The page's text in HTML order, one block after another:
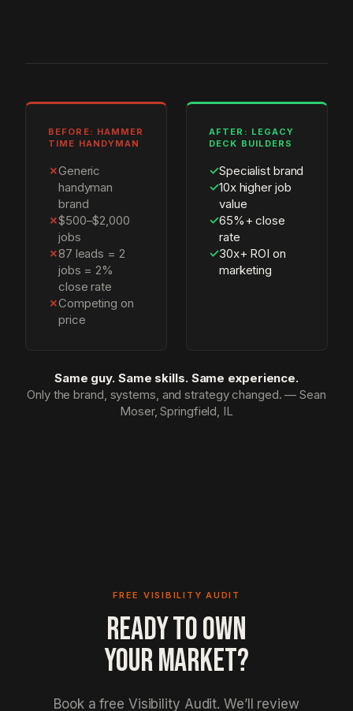
BEFORE: HAMMER
TIME HANDYMAN
✗Generic
handyman
brand
✗$500–$2,000
jobs
✗87 leads = 2
jobs = 2%
close rate
✗Competing on
price
AFTER: LEGACY
DECK BUILDERS
✓Specialist brand
✓10x higher job
value
✓65%+ close
rate
✓30x+ ROI on
marketing
Same guy. Same skills. Same experience.
Only the brand, systems, and strategy changed. — Sean
Moser, Springfield, IL
FREE VISIBILITY AUDIT
READY TO OWN
YOUR MARKET?
Book a free Visibility Audit. We’ll review